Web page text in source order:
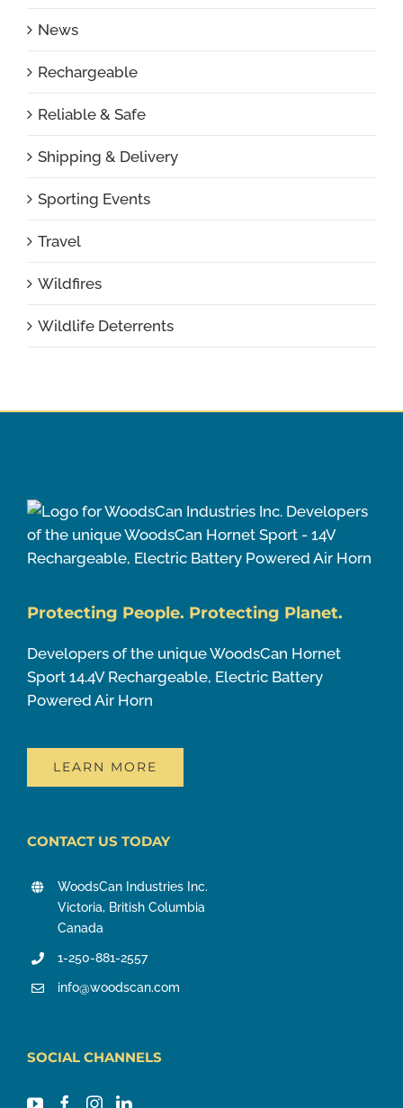
News
Rechargeable
Reliable & Safe
Shipping & Delivery
Sporting Events
Travel
Wildfires
Wildlife Deterrents
Protecting People. Protecting Planet.
Developers of the unique WoodsCan Hornet
Sport 14.4V Rechargeable, Electric Battery
Powered Air Horn
LEARN MORE
CONTACT US TODAY
WoodsCan Industries Inc.
Victoria, British Columbia
Canada
1-250-881-2557
info@woodscan.com
SOCIAL CHANNELS